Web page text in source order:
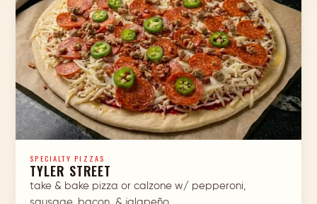
SPECIALTY PIZZAS
TYLER STREET
take & bake pizza or calzone w/ pepperoni,